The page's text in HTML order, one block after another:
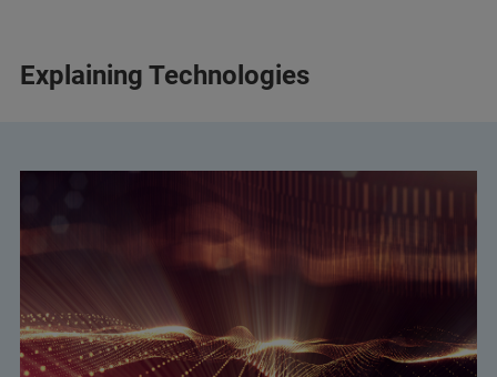
Explaining Technologies